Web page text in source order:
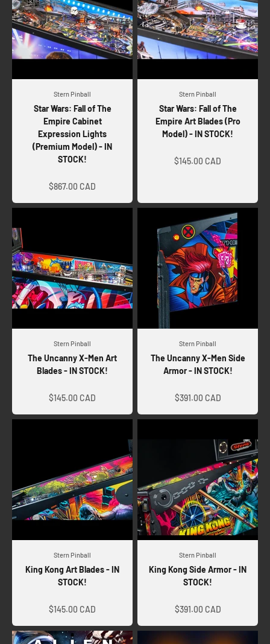
Stern Pinball
Star Wars: Fall of The
Empire Cabinet
Expression Lights
(Premium Model) - IN
STOCK!
$867.00 CAD
Stern Pinball
Star Wars: Fall of The
Empire Art Blades (Pro
Model) - IN STOCK!
$145.00 CAD
Stern Pinball
The Uncanny X-Men Art
Blades - IN STOCK!
$145.00 CAD
Stern Pinball
The Uncanny X-Men Side
Armor - IN STOCK!
$391.00 CAD
Stern Pinball
King Kong Art Blades - IN
STOCK!
$145.00 CAD
Stern Pinball
King Kong Side Armor - IN
STOCK!
$391.00 CAD